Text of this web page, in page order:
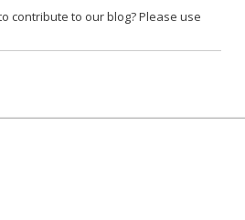
contribute to our blog? Please use